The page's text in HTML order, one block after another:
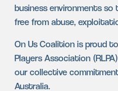
business environments
free from abuse,
On Us Coalition is proud
Players Association
our collective
Australia.